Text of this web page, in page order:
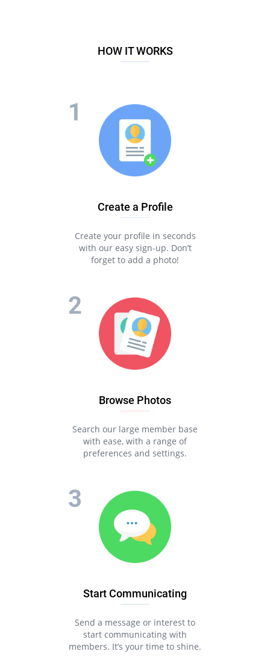
HOW IT WORKS
Create a Profile
Create your profile in seconds
with our easy sign-up. Don’t
forget to add a photo!
Browse Photos
Search our large member base
with ease, with a range of
preferences and settings.
Start Communicating
Send a message or interest to
start communicating with
members. It’s your time to shine.